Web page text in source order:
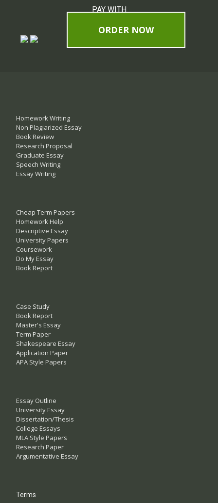
PAY WITH
ORDER NOW
Homework Writing
Non Plagiarized Essay
Book Review
Research Proposal
Graduate Essay
Speech Writing
Essay Writing
Cheap Term Papers
Homework Help
Descriptive Essay
University Papers
Coursework
Do My Essay
Book Report
Case Study
Book Report
Master's Essay
Term Paper
Shakespeare Essay
Application Paper
APA Style Papers
Essay Outline
University Essay
Dissertation/Thesis
College Essays
MLA Style Papers
Research Paper
Argumentative Essay
Terms